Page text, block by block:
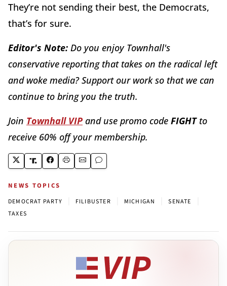
They’re not sending their best, the Democrats,
that’s for sure.
Editor's Note: Do you enjoy Townhall's
conservative reporting that takes on the radical left
and woke media? Support our work so that we can
continue to bring you the truth.
Join Townhall VIP and use promo code FIGHTto
receive 60% off your membership.
NEWS TOPICS
DEMOCRAT PARTY FILIBUSTER MICHIGAN SENATE
TAXES